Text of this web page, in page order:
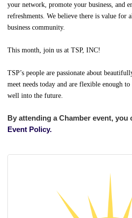
your network, promote your business, and
refreshments. We believe there is value for
business community.
This month, join us at TSP, INC!
TSP’s people are passionate about
meet needs today and are flexible enough
well into the future.
By attending a Chamber event, you
Event Policy.